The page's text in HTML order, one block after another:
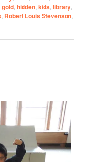
,gold,hidden,kids,library,
, Robert Louis Stevenson,